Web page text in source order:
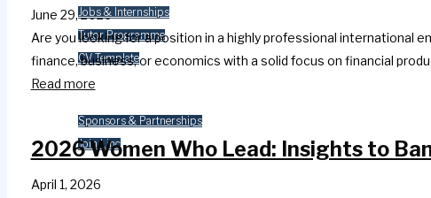
Jobs & Internships
Tutor Programme
CV Template
Contact Us
Sponsors & Partnerships
Join Linc
June 29, 2026
Are you looking for a position in a highly professional
finance, business, or economics with a solid focus on financial
Read more
2026 Women Who Lead: Insights to
April 1, 2026